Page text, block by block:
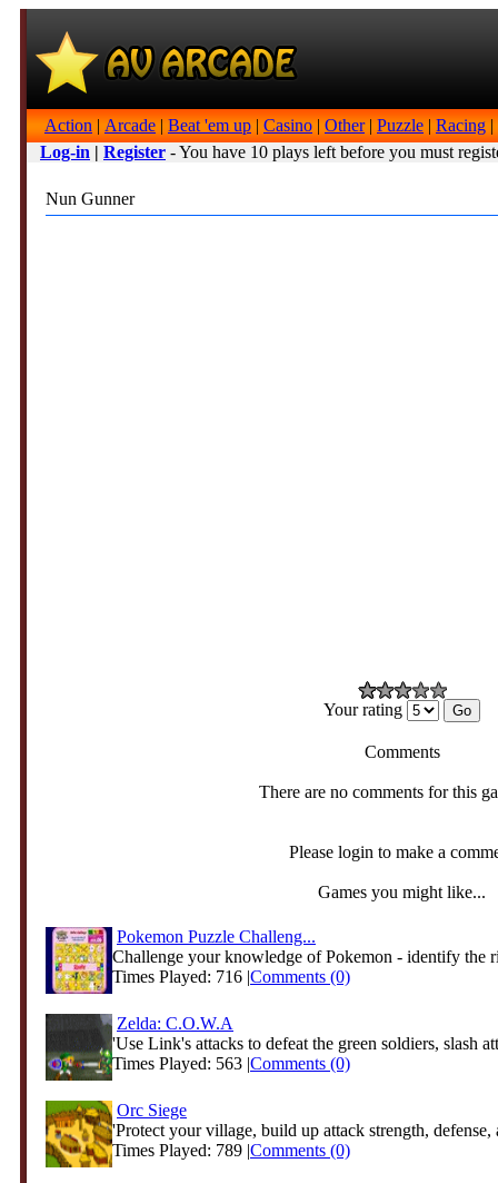
Action | Arcade | Beat 'em up | Casino | Other| Puzzle | Racing |
Log-in | Register - You have 10 plays left before you must
Nun Gunner
Your rating
Comments
There are no comments for this
Please login to make a
Games you might like...
Pokemon Puzzle Challeng...
Challenge your knowledge of Pokemon - identify the
Times Played: 716 |Comments (0)
Zelda: C.O.W.A
'Use Link's attacks to defeat the green soldiers, slash
Times Played: 563 |Comments (0)
Orc Siege
'Protect your village, build up attack strength, defense,
Times Played: 789 |Comments (0)